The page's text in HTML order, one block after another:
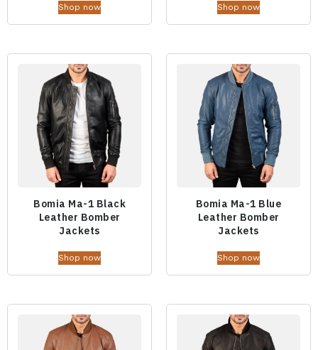
Shop now Shop now
Bomia Ma-1 Black
Leather Bomber
Jackets
Shop now
Bomia Ma-1 Blue
Leather Bomber
Jackets
Shop now